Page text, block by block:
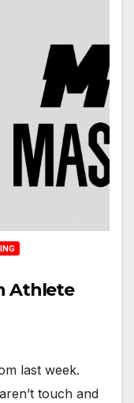
Athlete
last week.
touch and